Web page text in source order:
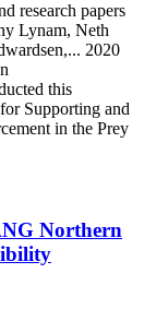
research papers
Lynam, Neth
2020
this
Supporting and
in the Prey
Northern